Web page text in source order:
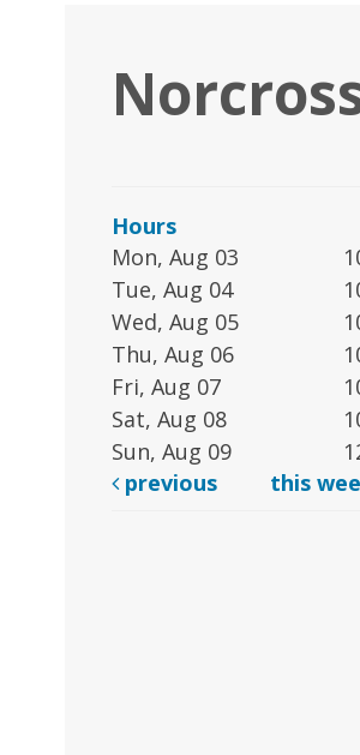
Hours
Mon, Aug 03
Tue, Aug 04
Wed, Aug 05
Thu, Aug 06
Fri, Aug 07
Sat, Aug 08
Sun, Aug 09
previous
this